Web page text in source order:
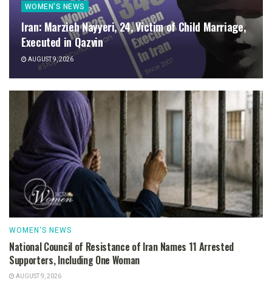
WOMEN'S NEWS
Iran: Marzieh Nayyeri, 24, Victim of Child Marriage,
Executed in Qazvin
AUGUST 9, 2026
WOMEN'S NEWS
National Council of Resistance of Iran Names 11 Arrested
Supporters, Including One Woman
AUGUST 9, 2026